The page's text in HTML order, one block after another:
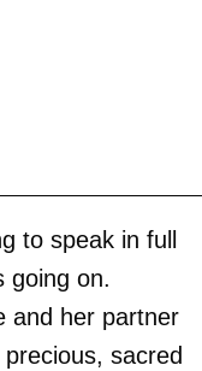
to speak in full
going on.
and her partner
sacred